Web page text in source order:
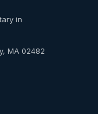
in
MA 02482